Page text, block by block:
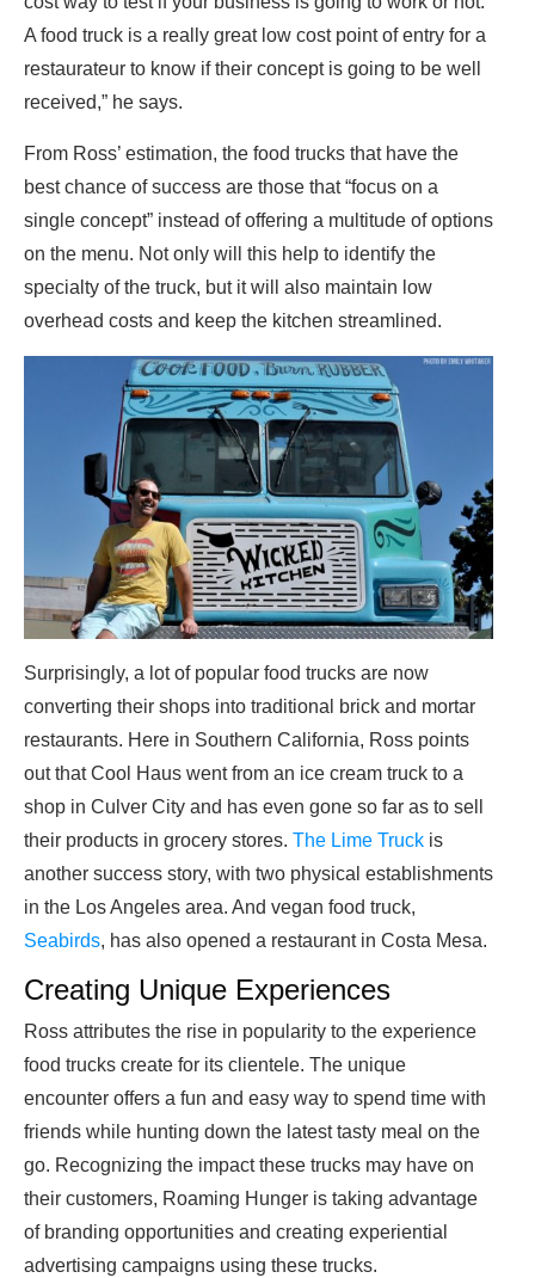
A food truck is a really great low cost point of entry for a
restaurateur to know if their concept is going to be well
received,” he says.
From Ross’ estimation, the food trucks that have the
best chance of success are those that “focus on a
single concept” instead of offering a multitude of options
on the menu. Not only will this help to identify the
specialty of the truck, but it will also maintain low
overhead costs and keep the kitchen streamlined.
Surprisingly, a lot of popular food trucks are now
converting their shops into traditional brick and mortar
restaurants. Here in Southern California, Ross points
out that Cool Haus went from an ice cream truck to a
shop in Culver City and has even gone so far as to sell
their products in grocery stores. The Lime Truck is
another success story, with two physical establishments
in the Los Angeles area. And vegan food truck,
Seabirds, has also opened a restaurant in Costa Mesa.
Creating Unique Experiences
Ross attributes the rise in popularity to the experience
food trucks create for its clientele. The unique
encounter offers a fun and easy way to spend time with
friends while hunting down the latest tasty meal on the
go. Recognizing the impact these trucks may have on
their customers, Roaming Hunger is taking advantage
of branding opportunities and creating experiential
advertising campaigns using these trucks.